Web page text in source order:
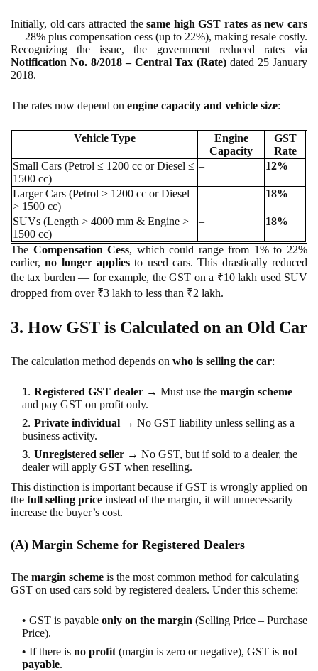
Initially, old cars attracted thesame high GST rates as new cars
— 28% plus compensation cess (up to 22%), making resale costly.
Recognizing the issue, the government reduced rates via
Notification No. 8/2018 – Central Tax (Rate) dated 25 January
2018.
The rates now depend on engine capacity and vehicle size:
Vehicle Type
Engine
Capacity
GST
Rate
Small Cars (Petrol ≤ 1200 cc or Diesel ≤
1500 cc)
– 12%
Larger Cars (Petrol > 1200 cc or Diesel
> 1500 cc)
– 18%
SUVs (Length > 4000 mm & Engine >
1500 cc)
– 18%
The Compensation Cess, which could range from 1% to 22%
earlier,no longer applies to used cars. This drastically reduced
the tax burden — for example, the GST on a ₹10 lakh used SUV
dropped from over ₹3 lakh to less than ₹2 lakh.
3. How GST is Calculated on an Old Car
The calculation method depends on who is selling the car:
Registered GST dealer → Must use the margin scheme
and pay GST on profit only.
Private individual → No GST liability unless selling as a
business activity.
Unregistered seller → No GST, but if sold to a dealer, the
dealer will apply GST when reselling.
This distinction is important because if GST is wrongly applied on
the full selling price instead of the margin, it will unnecessarily
increase the buyer’s cost.
(A) Margin Scheme for Registered Dealers
The margin scheme is the most common method for calculating
GST on used cars sold by registered dealers. Under this scheme:
GST is payable only on the margin (Selling Price – Purchase
Price).
If there is no profit (margin is zero or negative), GST is not
payable.